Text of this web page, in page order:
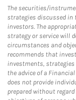
The securities/
strategies discussed in
investors. The
strategy or service will
circumstances and
recommends that
investments, strategies
the advice of a
does not provide
prepared without